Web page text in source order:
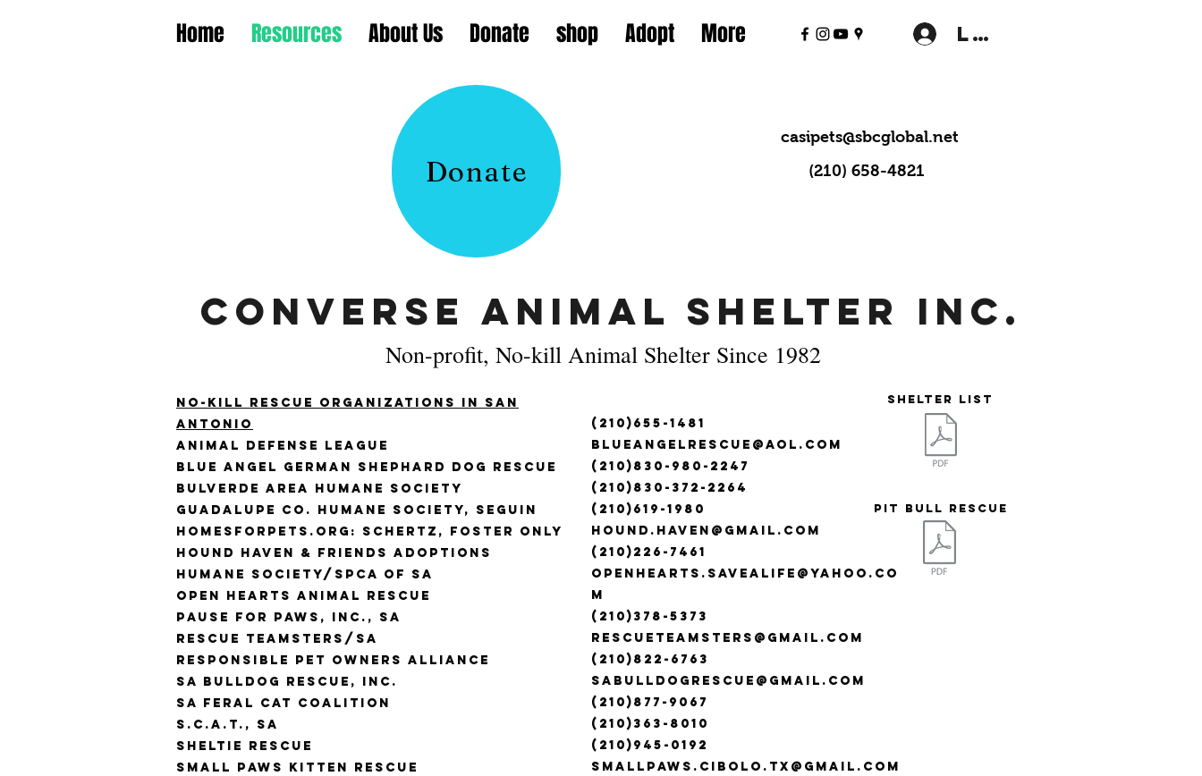
Home Resources About Us Donate shop Adopt More Log In
Donate
casipets@sbcglobal.net
(210) 658-4821
Converse Animal Shelter Inc.
Non-profit, No-kill Animal Shelter Since 1982
No-kill rescue organizations in san
antonio
Animal Defense League
Blue Angel German Shephard Dog Rescue
Bulverde Area Humane Society
Guadalupe Co. Humane Society, Seguin
Homesforpets.org: Schertz, Foster Only
Hound Haven & Friends Adoptions
Humane Society/SPCA of SA
Open Hearts Animal Rescue
Pause for Paws, Inc., SA
Rescue Teamsters/SA
Responsible Pet Owners Alliance
SA Bulldog Rescue, Inc.
SA Feral Cat Coalition
S.C.A.T., SA
Sheltie Rescue
Small Paws Kitten Rescue
(210)655-1481
blueangelrescue@aol.com
(210)830-980-2247
(210)830-372-2264
(210)619-1980
hound.haven@gmail.com
(210)226-7461
openhearts.savealife@yahoo.co
m
(210)378-5373
rescueteamsters@gmail.com
(210)822-6763
sabulldogrescue@gmail.com
(210)877-9067
(210)363-8010
(210)945-0192
smallpaws.cibolo.tx@gmail.com
Shelter LIst
Pit Bull Rescue